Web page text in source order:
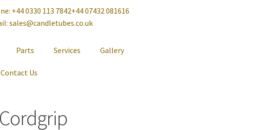
+44 0330 113 7842+44 07432 081616
sales@candletubes.co.uk
Parts Services Gallery
Contact Us